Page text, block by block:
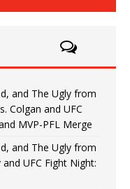
and The Ugly from
Colgan and UFC
MVP-PFL Merge
and The Ugly from
and UFC Fight Night: